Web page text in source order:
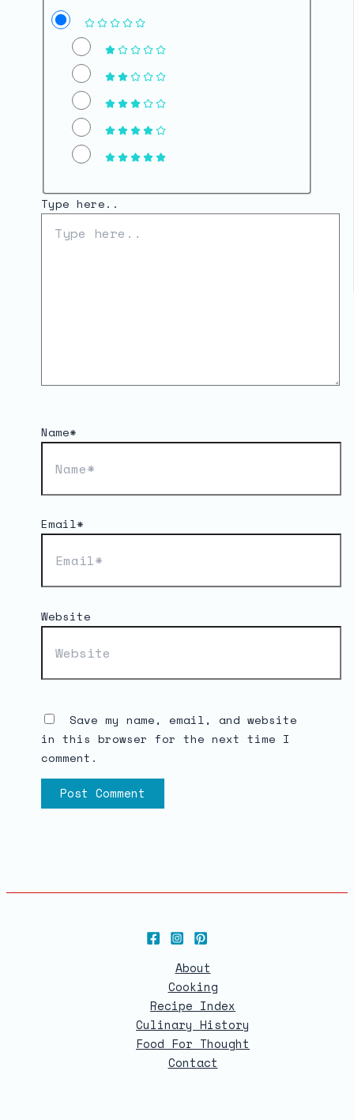
Type here..
Name*
Email*
Website
Save my name, email, and website
in this browser for the next time I
comment.
About
Cooking
Recipe Index
Culinary History
Food For Thought
Contact